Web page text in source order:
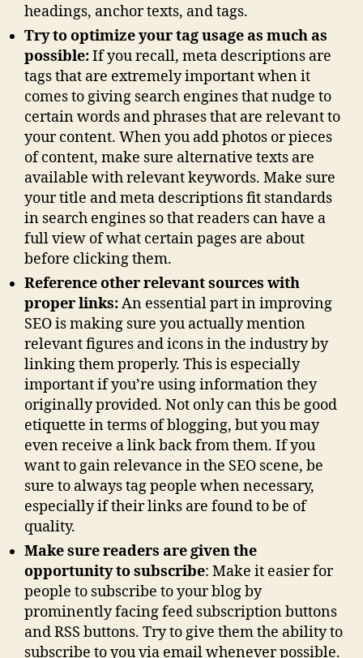
headings, anchor texts, and tags.
Try to optimize your tag usage as much as
possible:If you recall, meta descriptions are
tags that are extremely important when it
comes to giving search engines that nudge to
certain words and phrases that are relevant to
your content. When you add photos or pieces
of content, make sure alternative texts are
available with relevant keywords. Make sure
your title and meta descriptions fit standards
in search engines so that readers can have a
full view of what certain pages are about
before clicking them.
Reference other relevant sources with
proper links:An essential part in improving
SEO is making sure you actually mention
relevant figures and icons in the industry by
linking them properly. This is especially
important if you’re using information they
originally provided. Not only can this be good
etiquette in terms of blogging, but you may
even receive a link back from them. If you
want to gain relevance in the SEO scene, be
sure to always tag people when necessary,
especially if their links are found to be of
quality.
Make sure readers are given the
opportunity to subscribe: Make it easier for
people to subscribe to your blog by
prominently facing feed subscription buttons
and RSS buttons. Try to give them the ability to
subscribe to you via email whenever possible.